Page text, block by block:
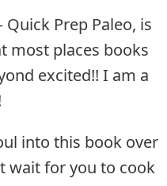
Prep Paleo, is
most places books
excited!! I am a
into this book over
wait for you to cook